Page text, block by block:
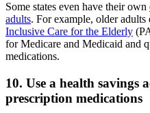
Some states even have their own
adults. For example, older adults
Inclusive Care for the Elderly
for Medicare and Medicaid and
medications.
10. Use a health savings
prescription medications